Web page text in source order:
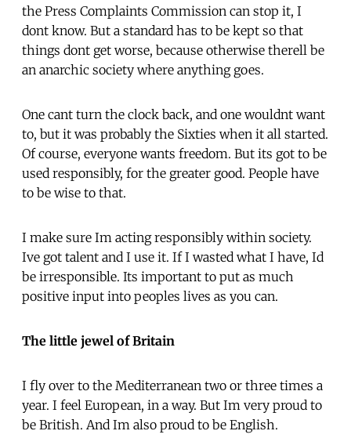
the Press Complaints Commission can stop it, I
dont know. But a standard has to be kept so that
things dont get worse, because otherwise therell be
an anarchic society where anything goes.
One cant turn the clock back, and one wouldnt want
to, but it was probably the Sixties when it all started.
Of course, everyone wants freedom. But its got to be
used responsibly, for the greater good. People have
to be wise to that.
I make sure Im acting responsibly within society.
Ive got talent and I use it. If I wasted what I have, Id
be irresponsible. Its important to put as much
positive input into peoples lives as you can.
The little jewel of Britain
I fly over to the Mediterranean two or three times a
year. I feel European, in a way. But Im very proud to
be British. And Im also proud to be English.